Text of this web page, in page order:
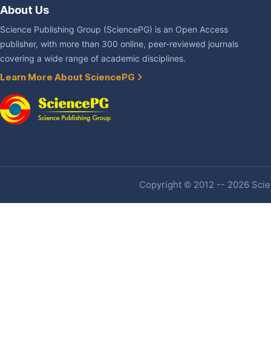
About Us
Science Publishing Group (SciencePG) is an Open Access
publisher, with more than 300 online, peer-reviewed journals
covering a wide range of academic disciplines.
Learn More About SciencePG
Copyright © 2012 -- 2026